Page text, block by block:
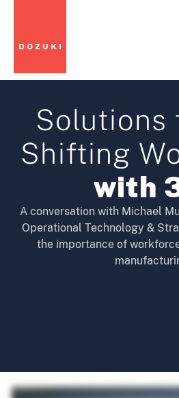
Solutions
Shifting
with
A conversation with Michael
Operational Technology &
the importance of